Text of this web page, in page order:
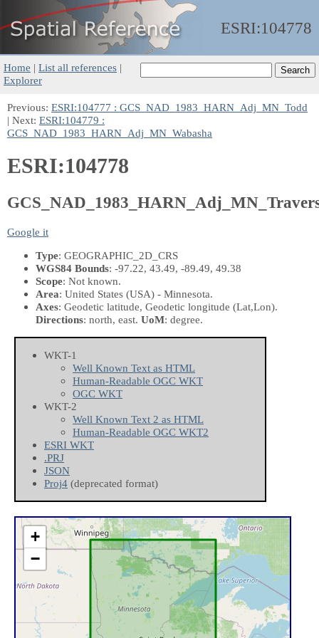
ESRI:104778
Home | List all references |
Explorer
Previous: ESRI:104777 : GCS_NAD_1983_HARN_Adj_MN_Todd
| Next: ESRI:104779 :
GCS_NAD_1983_HARN_Adj_MN_Wabasha
ESRI:104778
Google it
Type: GEOGRAPHIC_2D_CRS
WGS84 Bounds: -97.22, 43.49, -89.49, 49.38
Scope: Not known.
Area: United States (USA) - Minnesota.
Axes: Geodetic latitude, Geodetic longitude (Lat,Lon).
Directions: north, east. UoM: degree.
WKT-1
Well Known Text as HTML
Human-Readable OGC WKT
OGC WKT
WKT-2
Well Known Text 2 as HTML
Human-Readable OGC WKT2
ESRI WKT
.PRJ
JSON
Proj4 (deprecated format)
+
−